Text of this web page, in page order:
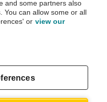
by the AA.
and some partners also
You can allow some or all
or view our